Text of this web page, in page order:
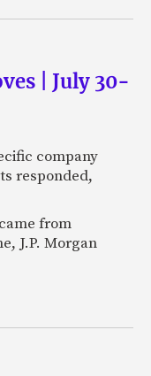
| July 30-
company
responded,
from
J.P. Morgan